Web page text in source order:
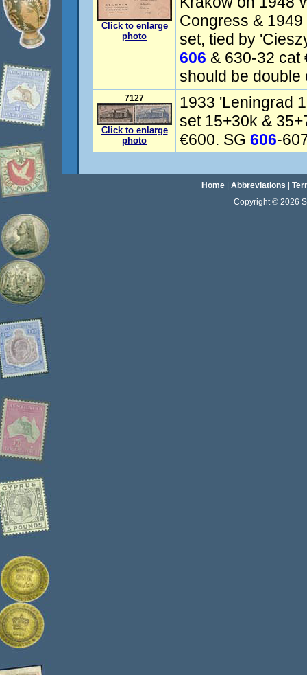
Click to enlarge
photo
Congress &
set, tied by
606 & 630-32 cat
should be double
7127
Click to enlarge
photo
1933 'Leningrad
set 15+30k &
€600. SG 606-
Home| Abbreviations
Copyright © 2026